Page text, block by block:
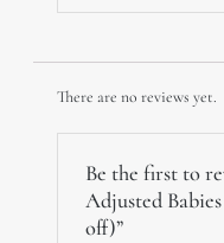
There are no reviews yet.
Be the first to
Adjusted Babies
off)”